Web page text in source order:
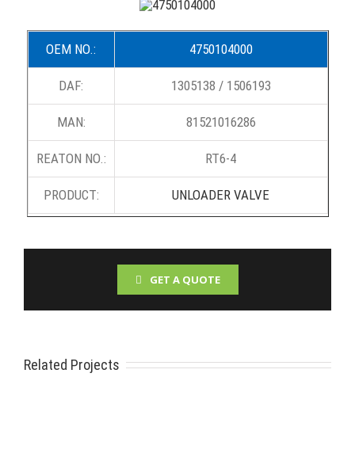
OEM NO.: 4750104000
DAF: 1305138 / 1506193
MAN: 81521016286
REATON NO.: RT6-4
PRODUCT: UNLOADER VALVE
GET A QUOTE
Related Projects